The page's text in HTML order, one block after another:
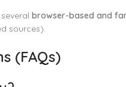
browser-based and
sources).
(FAQs)